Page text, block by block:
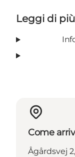
Leggi di più
Come
Ågårdsvej